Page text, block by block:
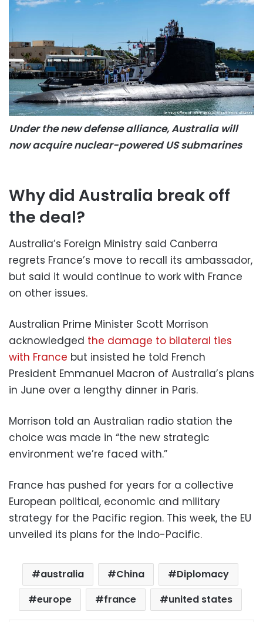
Under the new defense alliance, Australia will
now acquire nuclear-powered US submarines
Why did Australia break off
the deal?
Australia’s Foreign Ministry said Canberra
regrets France’s move to recall its ambassador,
but said it would continue to work with France
on other issues.
Australian Prime Minister Scott Morrison
acknowledged the damage to bilateral ties
with France but insisted he told French
President Emmanuel Macron of Australia’s plans
in June over a lengthy dinner in Paris.
Morrison told an Australian radio station the
choice was made in “the new strategic
environment we’re faced with.”
France has pushed for years for a collective
European political, economic and military
strategy for the Pacific region. This week, the EU
unveiled its plans for the Indo-Pacific.
australia China
Diplomacy
europe
france united states